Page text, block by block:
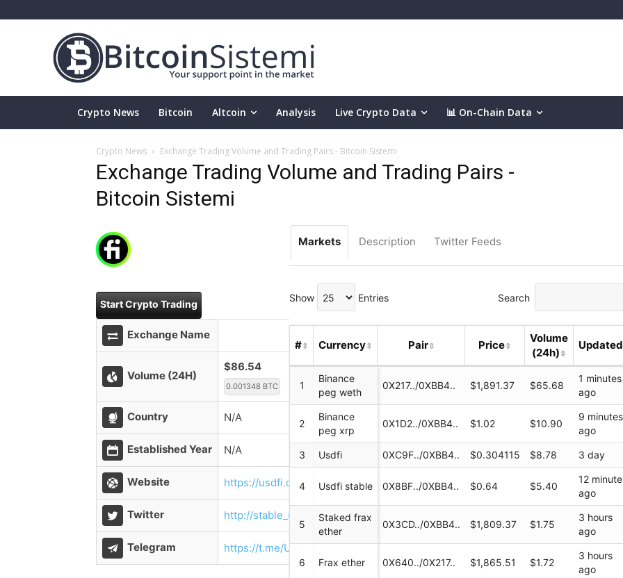
Crypto News Bitcoin Altcoin Analysis Live Crypto Data 📊 On-Chain Data
Crypto News Exchange Trading Volume and Trading Pairs - Bitcoin Sistemi
Exchange Trading Volume and Trading Pairs -
Bitcoin Sistemi
Start Crypto Trading
Exchange Name
Volume (24H)
$86.54
0.001348 BTC
Country N/A
Established Year N/A
Website https://usdfi.com/
Twitter http://stable_usdfi
Telegram https://t.me/USDFI
Markets Description Twitter Feeds
Show Entries Search
# Currency Pair Price
Volume
(24h)
Updated
1
Binance
peg weth
0X217../0XBB4.. $1,891.37 $65.68
1 minutes
ago
2
Binance
peg xrp
0X1D2../0XBB4.. $1.02 $10.90
9 minutes
ago
3 Usdfi 0XC9F../0XBB4.. $0.304115 $8.78 3 day
4 Usdfi stable 0X8BF../0XBB4.. $0.64 $5.40
12
ago
5
Staked frax
ether
0X3CD../0XBB4.. $1,809.37 $1.75
3 hours
ago
6 Frax ether 0X640../0X217.. $1,865.51 $1.72
3 hours
ago